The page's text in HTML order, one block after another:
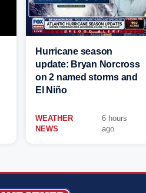
Hurricane season
update: Bryan Norcross
on 2 named storms and
El Niño
WEATHER
NEWS
6 hours
ago